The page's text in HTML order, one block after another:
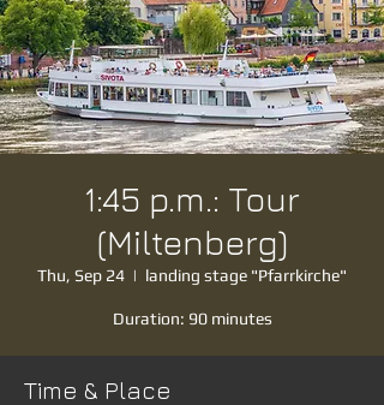
1:45 p.m.: Tour
(Miltenberg)
Thu, Sep 24
  |
landing stage "Pfarrkirche"
Duration: 90 minutes
Time & Place